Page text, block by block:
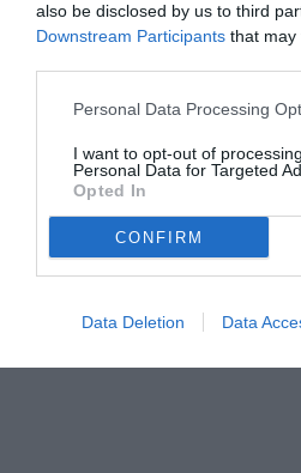
also be disclosed by us to third
Downstream Participants that may
Personal Data Processing
I want to opt-out of
Personal Data for Targeted
Opted In
CONFIRM
Data Deletion Data